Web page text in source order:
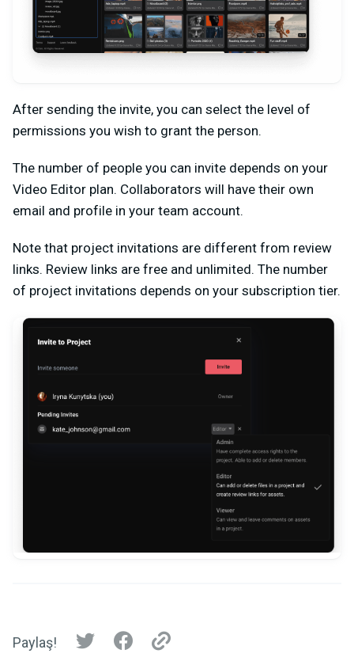
After sending the invite, you can select the level of
permissions you wish to grant the person.
The number of people you can invite depends on your
Video Editor plan. Collaborators will have their own
email and profile in your team account.
Note that project invitations are different from review
links. Review links are free and unlimited. The number
of project invitations depends on your subscription tier.
Paylaş!